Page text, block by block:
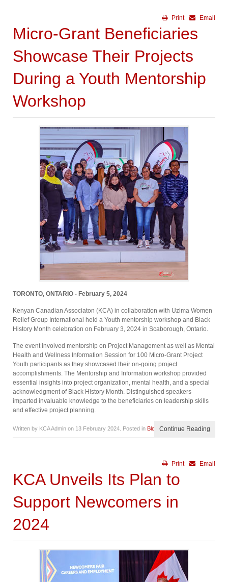
Email
Print
Micro-Grant Beneficiaries
Showcase Their Projects
During a Youth Mentorship
Workshop
TORONTO, ONTARIO - February 5, 2024
Kenyan Canadian Associaton (KCA) in collaboration with Uzima Women
Relief Group International held a Youth mentorship workshop and Black
History Month celebration on February 3, 2024 in Scaborough, Ontario.
The event involved mentorship on Project Management as well as Mental
Health and Wellness Information Session for 100 Micro-Grant Project
Youth participants as they showcased their on-going project
accomplishments. The Mentorship and Information workshop provided
essential insights into project organization, mental health, and a special
acknowledgment of Black History Month. Distinguished speakers
imparted invaluable knowledge to the beneficiaries on leadership skills
and effective project planning.
Written by KCA Admin on 13 February 2024 . Posted in Blog Continue Reading
Email
Print
KCA Unveils Its Plan to
Support Newcomers in
2024